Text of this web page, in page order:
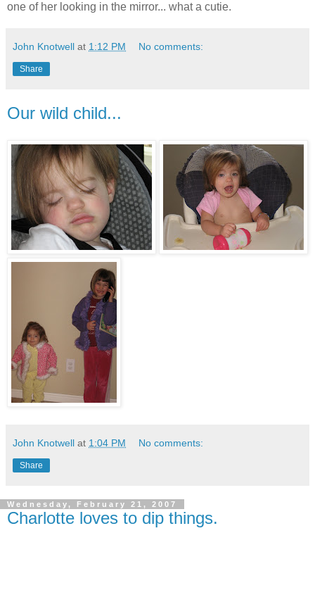
one of her looking in the mirror... what a cutie.
John Knotwell at 1:12 PM No comments:
Share
Our wild child...
John Knotwell at 1:04 PM No comments:
Share
Wednesday, February 21, 2007
Charlotte loves to dip things.